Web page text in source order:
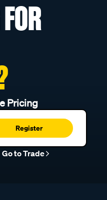
Pricing
Register
Go to Trade